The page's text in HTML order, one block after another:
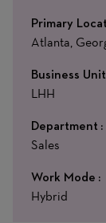
Primary
Atlanta,
Business Unit
LHH
Department
Sales
Work Mode
Hybrid